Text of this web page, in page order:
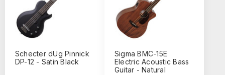
Schecter dUg Pinnick
DP-12 - Satin Black
Sigma BMC-15E
Electric Acoustic Bass
Guitar - Natural